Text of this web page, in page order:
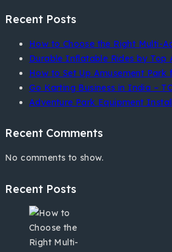
Recent Posts
How to Choose the Right Multi-
Durable Inflatable Rides by Top
How to Set Up Amusement Park
Go Karting Business in India –
Adventure Park Equipment
Recent Comments
No comments to show.
Recent Posts